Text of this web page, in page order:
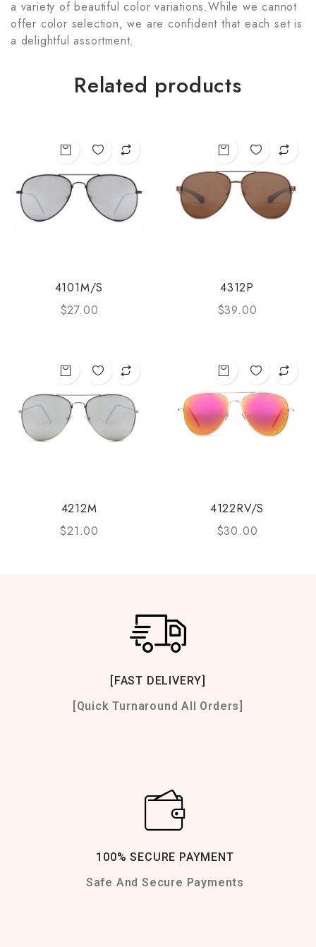
a variety of beautiful color variations.While we cannot
offer color selection, we are confident that each set is
a delightful assortment.
Related products
4101M/S
$27.00
4312P
$39.00
4212M
$21.00
4122RV/S
$30.00
[FAST DELIVERY]
[Quick Turnaround All Orders]
100% SECURE PAYMENT
Safe And Secure Payments